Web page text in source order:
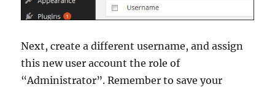
Next, create a different username, and assign
this new user account the role of
“Administrator”. Remember to save your